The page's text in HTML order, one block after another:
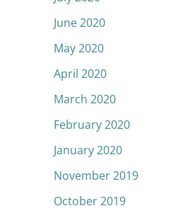
June 2020
May 2020
April 2020
March 2020
February 2020
January 2020
November 2019
October 2019